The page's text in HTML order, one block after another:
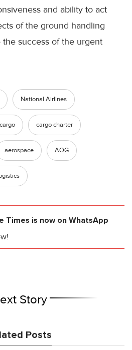
and ability to act
of the ground handling
success of the urgent
National Airlines
cargo charter
aerospace AOG
Times is now on WhatsApp
Story
Posts